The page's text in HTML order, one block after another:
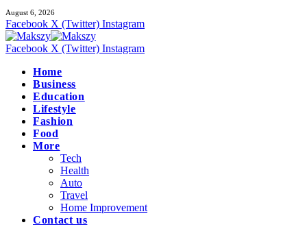
August 6, 2026
Facebook X (Twitter) Instagram
Facebook X (Twitter) Instagram
Home
Business
Education
Lifestyle
Fashion
Food
More
Tech
Health
Auto
Travel
Home Improvement
Contact us